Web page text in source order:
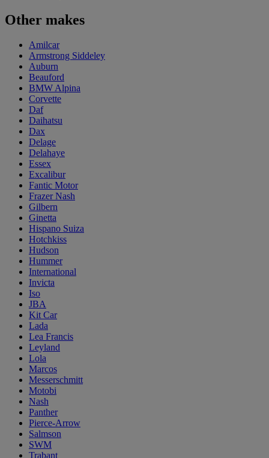
Other makes
Amilcar
Armstrong Siddeley
Auburn
Beauford
BMW Alpina
Corvette
Daf
Daihatsu
Dax
Delage
Delahaye
Essex
Excalibur
Fantic Motor
Frazer Nash
Gilbern
Ginetta
Hispano Suiza
Hotchkiss
Hudson
Hummer
International
Invicta
Iso
JBA
Kit Car
Lada
Lea Francis
Leyland
Lola
Marcos
Messerschmitt
Motobi
Nash
Panther
Pierce-Arrow
Salmson
SWM
Trabant